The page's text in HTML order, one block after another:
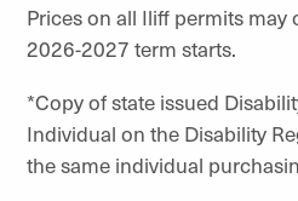
Prices on all Iliff permits may
2026-2027 term starts.
*Copy of state issued
Individual on the Disability
the same individual